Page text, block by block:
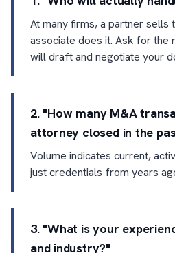
At many firms, a partner sells
associate does it. Ask for the
will draft and negotiate your
2. "How many M&A
attorney closed in the
Volume indicates current,
just credentials from years
3. "What is your
and industry?"